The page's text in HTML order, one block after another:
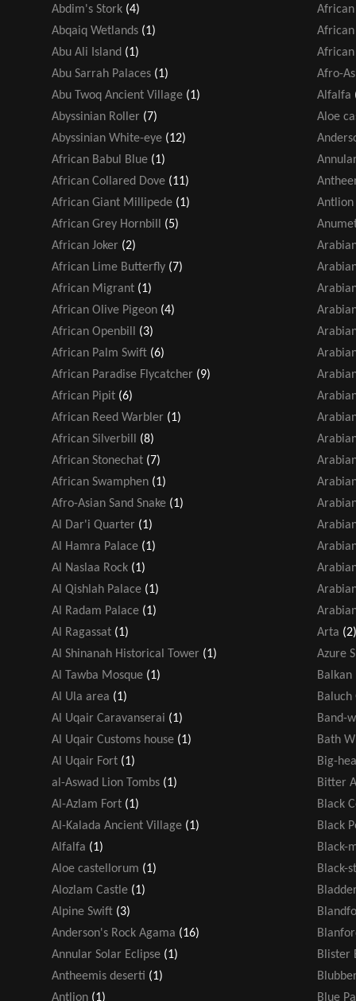
Abdim's Stork (4)
Abqaiq Wetlands (1)
Abu Ali Island (1)
Abu Sarrah Palaces (1)
Abu Twoq Ancient Village (1)
Abyssinian Roller (7)
Abyssinian White-eye (12)
African Babul Blue (1)
African Collared Dove (11)
African Giant Millipede (1)
African Grey Hornbill
(5)
African Joker (2)
African Lime Butterfly (7)
African Migrant (1)
African Olive Pigeon (4)
African Openbill
(3)
African Palm Swift (6)
African Paradise Flycatcher (9)
African Pipit (6)
African Reed Warbler (1)
African Silverbill
(8)
African Stonechat (7)
African Swamphen (1)
Afro-Asian Sand Snake (1)
Al Dar'i Quarter (1)
Al Hamra Palace (1)
Al Naslaa Rock (1)
Al Qishlah Palace (1)
Al Radam Palace (1)
Al Ragassat (1)
Al Shinanah Historical Tower (1)
Al Tawba Mosque (1)
Al Ula area (1)
Al Uqair Caravanserai (1)
Al Uqair Customs house (1)
Al Uqair Fort (1)
al-Aswad Lion Tombs (1)
Al-Azlam Fort (1)
Al-Kalada Ancient Village (1)
Alfalfa (1)
Aloe castellorum (1)
Alozlam Castle (1)
Alpine Swift (3)
Anderson's Rock Agama (16)
Annular Solar Eclipse (1)
Antheemis deserti (1)
Antlion (1)
African
Afro-
Alfalfa
Aloe
Antlion
Arta (2)
Azure
Balkan
Baluch
Band-
Bath
Big-
Bitter
Black
Black
Black-
Black-
Blister
Blue